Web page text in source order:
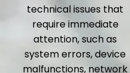
technical issues that
require immediate
attention, such as
system errors, device
malfunctions, network